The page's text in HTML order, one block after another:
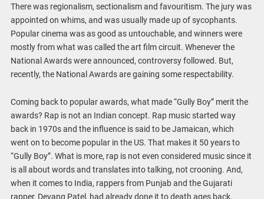
There was regionalism, sectionalism and favouritism. The jury was
appointed on whims, and was usually made up of sycophants.
Popular cinema was as good as untouchable, and winners were
mostly from what was called the art film circuit. Whenever the
National Awards were announced, controversy followed. But,
recently, the National Awards are gaining some respectability.
Coming back to popular awards, what made “Gully Boy” merit the
awards? Rap is not an Indian concept. Rap music started way
back in 1970s and the influence is said to be Jamaican, which
went on to become popular in the US. That makes it 50 years to
“Gully Boy”. What is more, rap is not even considered music since it
is all about words and translates into talking, not crooning. And,
when it comes to India, rappers from Punjab and the Gujarati
rapper, Devang Patel, had already done it to death ages back.